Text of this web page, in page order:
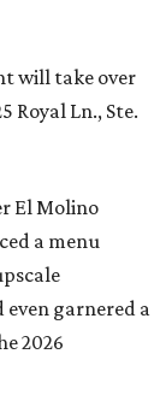
will take over
Royal Ln., Ste.
El Molino
a menu
garnered a
2026